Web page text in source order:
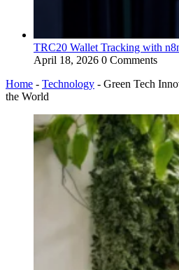
TRC20 Wallet Tracking with
April 18, 2026 0 Comments
Home - Technology - Green Tech
the World